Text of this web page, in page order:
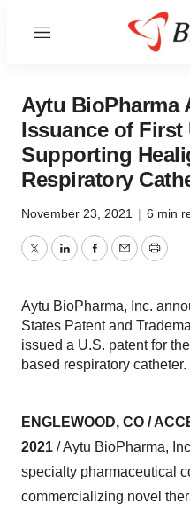
Menu
Aytu BioPharma
Issuance of First
Supporting
Respiratory
November 23, 2021 | 6 min
TwitterLinkedInFacebook
EmailPrint
Aytu BioPharma, Inc.
States Patent and
issued a U.S. patent for
based respiratory catheter.
ENGLEWOOD, CO /
2021 / Aytu BioPharma,
specialty pharmaceutical
commercializing novel